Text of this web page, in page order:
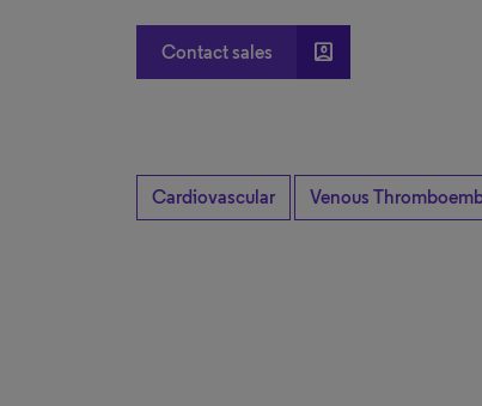
Contact sales account_box
Cardiovascular Venous